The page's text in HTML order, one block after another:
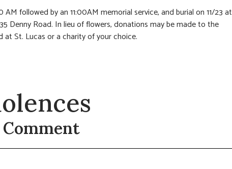
followed by an 11:00AM memorial service, and burial on 11/23 at
Denny Road. In lieu of flowers, donations may be made to the
at St. Lucas or a charity of your choice.
Comment